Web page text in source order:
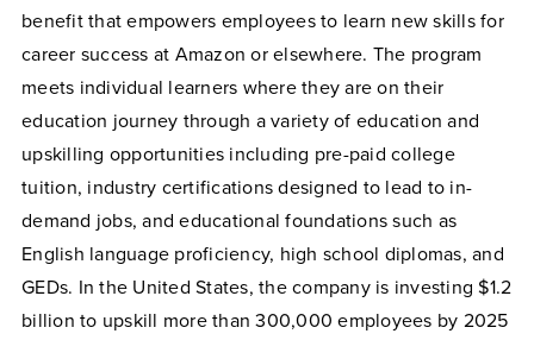
benefit that empowers employees to learn new skills for
career success at Amazon or elsewhere. The program
meets individual learners where they are on their
education journey through a variety of education and
upskilling opportunities including pre-paid college
tuition, industry certifications designed to lead to in-
demand jobs, and educational foundations such as
English language proficiency, high school diplomas, and
GEDs. In the United States, the company is investing $1.2
billion to upskill more than 300,000 employees by 2025